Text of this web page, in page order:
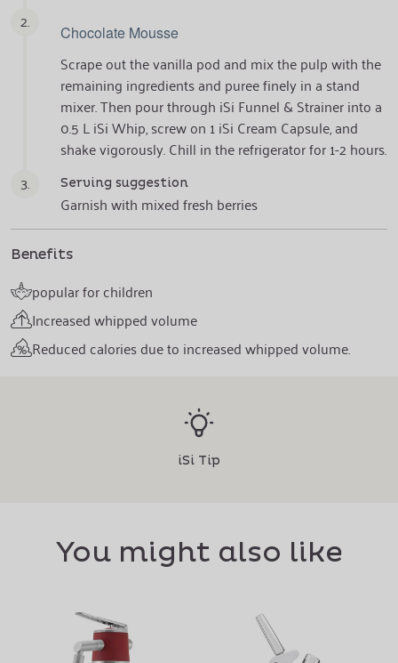
2.
Chocolate Mousse
Scrape out the vanilla pod and mix the pulp with the
remaining ingredients and puree finely in a stand
mixer. Then pour through iSi Funnel & Strainer into a
0.5 L iSi Whip, screw on 1 iSi Cream Capsule, and
shake vigorously. Chill in the refrigerator for 1-2 hours.
3.
Serving suggestion
Garnish with mixed fresh berries
Benefits
popular for children
Increased whipped volume
Reduced calories due to increased whipped volume.
iSi Tip
You might also like